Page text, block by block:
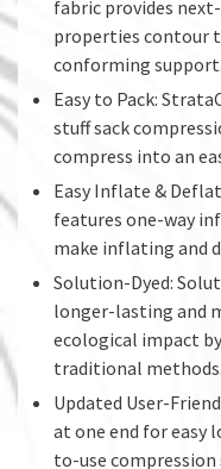
fabric provides
properties contour
conforming support.
Easy to Pack:
stuff sack
compress into an
Easy Inflate &
features one-way
make inflating and
Solution-Dyed:
longer-lasting and
ecological impact
traditional methods.
Updated User-
at one end for easy
to-use